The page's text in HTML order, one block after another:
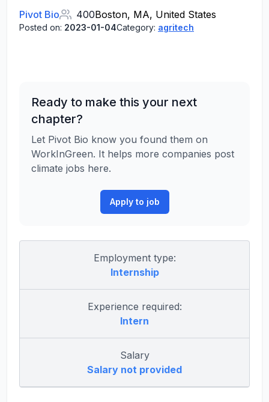
Pivot Bio 400Boston, MA, United States
Posted on: 2023-01-04Category: agritech
Ready to make this your next
chapter?
Let Pivot Bio know you found them on
WorkInGreen. It helps more companies post
climate jobs here.
Apply to job
Employment type:
Internship
Experience required:
Intern
Salary
Salary not provided